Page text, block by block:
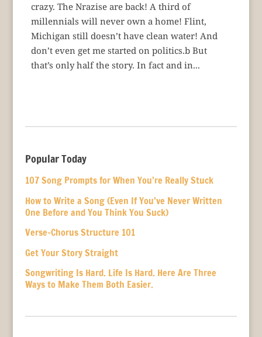
crazy. The Nrazise are back! A third of
millennials will never own a home! Flint,
Michigan still doesn’t have clean water! And
don’t even get me started on politics.b But
that’s only half the story. In fact and in...
Popular Today
107 Song Prompts for When You’re Really Stuck
How to Write a Song (Even If You’ve Never Written
One Before and You Think You Suck)
Verse-Chorus Structure 101
Get Your Story Straight
Songwriting Is Hard. Life Is Hard. Here Are Three
Ways to Make Them Both Easier.